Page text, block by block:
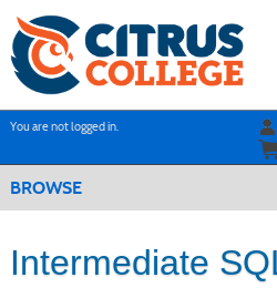
main
content
You are not logged in.
BROWSE
Intermediate